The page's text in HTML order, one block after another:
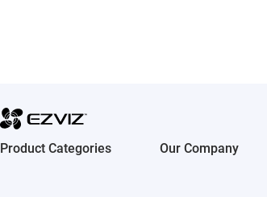
Product Categories Our Company